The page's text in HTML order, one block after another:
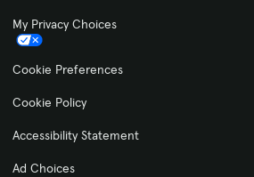
My Privacy Choices
Cookie Preferences
Cookie Policy
Accessibility Statement
Ad Choices